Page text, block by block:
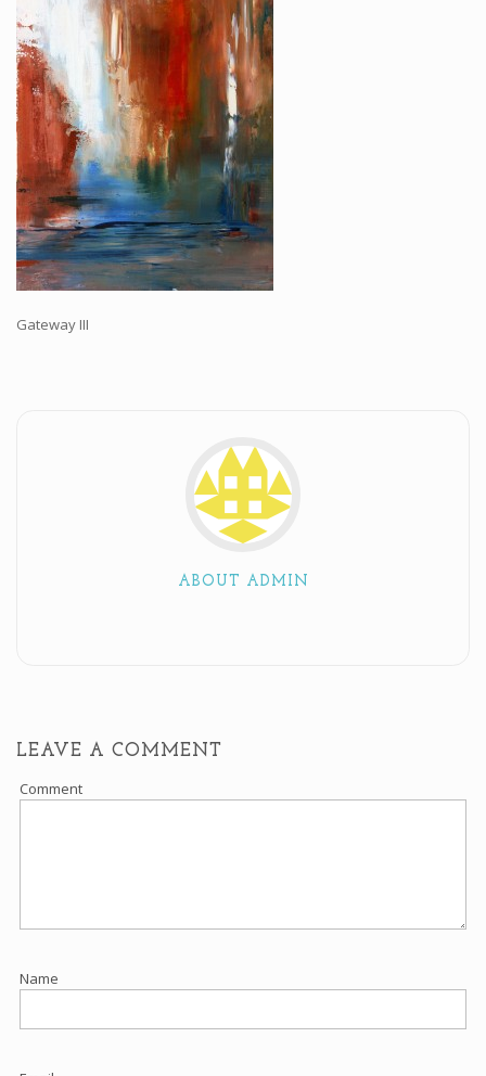
Shows and Events
Galleries and Publishers
Online Painting Classes
Blog
Contact
Store
Gateway III
ABOUT ADMIN
LEAVE A COMMENT
Comment
Name